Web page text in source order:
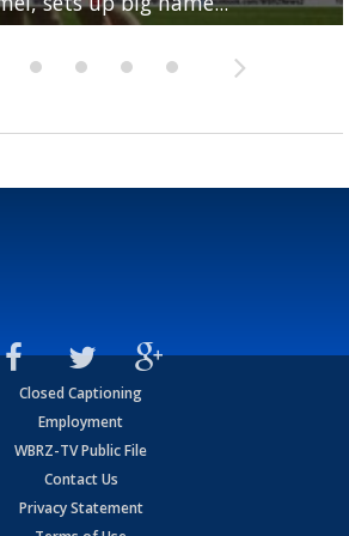
Closed Captioning
Employment
WBRZ-TV Public File
Contact Us
Privacy Statement